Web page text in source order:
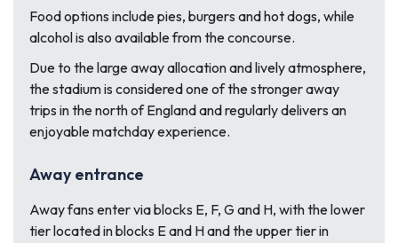
Food options include pies, burgers and hot dogs, while
alcohol is also available from the concourse.
Due to the large away allocation and lively atmosphere,
the stadium is considered one of the stronger away
trips in the north of England and regularly delivers an
enjoyable matchday experience.
Away entrance
Away fans enter via blocks E, F, G and H, with the lower
tier located in blocks E and H and the upper tier in